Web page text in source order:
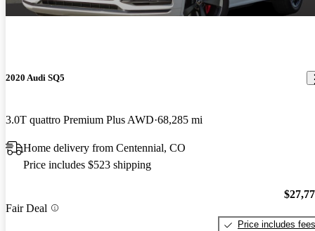
2020 Audi SQ5
3.0T quattro Premium Plus AWD 68,285 mi
Home delivery from Centennial, CO
Price includes $523 shipping
Fair Deal
Price includes fees